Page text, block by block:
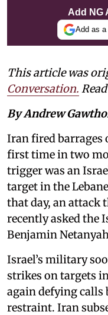
Add NG
Add as a
This article was
Conversation.
By Andrew
Iran fired barrages
first time in two
trigger was an
target in the
that day, an attack
recently asked the
Benjamin
Israel’s military
strikes on targets
again defying calls
restraint. Iran